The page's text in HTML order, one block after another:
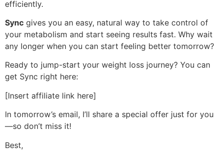
efficiently.
Sync gives you an easy, natural way to take control of
your metabolism and start seeing results fast. Why wait
any longer when you can start feeling better tomorrow?
Ready to jump-start your weight loss journey? You can
get Sync right here:
[Insert affiliate link here]
In tomorrow’s email, I’ll share a special offer just for you
—so don’t miss it!
Best,